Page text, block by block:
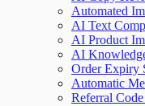
Automated
AI Text
AI Product
AI
Order Expiry
Automatic
Referral